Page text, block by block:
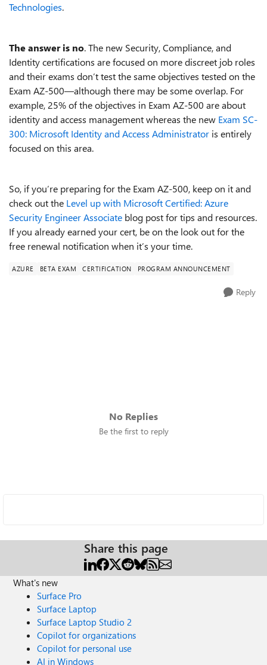
Technologies.
The answer is no. The new Security, Compliance, and
Identity certifications are focused on more discreet job roles
and their exams don’t test the same objectives tested on the
Exam AZ-500—although there may be some overlap. For
example, 25% of the objectives in Exam AZ-500 are about
identity and access management whereas the new Exam SC-
300: Microsoft Identity and Access Administrator is entirely
focused on this area.
So, if you’re preparing for the Exam AZ-500, keep on it and
check out the Level up with Microsoft Certified: Azure
Security Engineer Associate blog post for tips and resources.
If you already earned your cert, be on the look out for the
free renewal notification when it’s your time.
AZURE BETA EXAM CERTIFICATION PROGRAM ANNOUNCEMENT
Reply
No Replies
Be the first to reply
Share this page
What's new
Surface Pro
Surface Laptop
Surface Laptop Studio 2
Copilot for organizations
Copilot for personal use
AI in Windows